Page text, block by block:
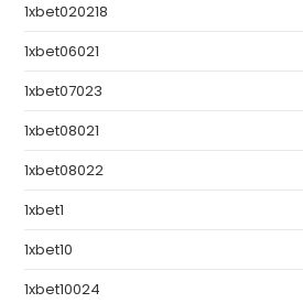
1xbet020218
1xbet06021
1xbet07023
1xbet08021
1xbet08022
1xbet1
1xbet10
1xbet10024